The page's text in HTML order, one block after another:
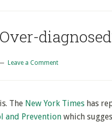
Leave a Comment
The New York Times has
and Prevention which